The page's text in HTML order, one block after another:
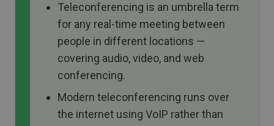
Teleconferencing is an umbrella term
for any real-time meeting between
people in different locations —
covering audio, video, and web
conferencing.
Modern teleconferencing runs over
the internet using VoIP rather than